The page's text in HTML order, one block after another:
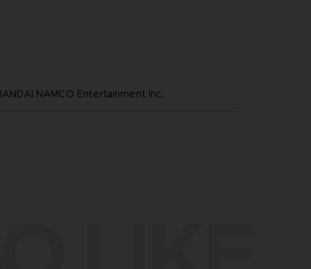
NAMCO Entertainment Inc.